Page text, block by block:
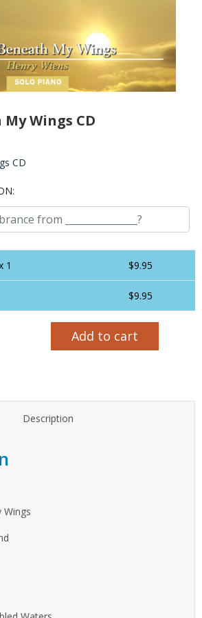
Wings CD
CD
1 $9.95
$9.95
CD quantity Add to cart
Description
Wings